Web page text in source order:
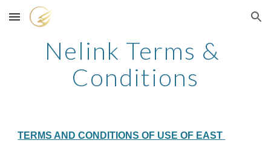
Skip to main content Skip to navigation
Nelink Terms &
Conditions
TERMS AND CONDITIONS OF USE OF EAST